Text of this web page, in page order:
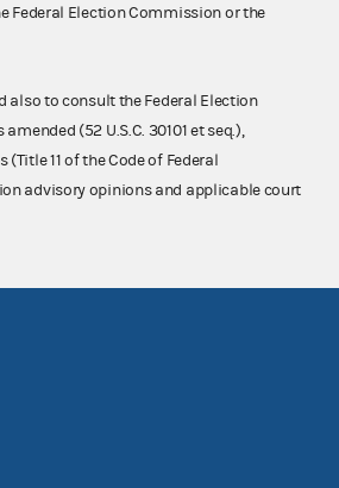
Federal Election Commission or the
also to consult the Federal Election
(52 U.S.C. 30101 et seq.),
11 of the Code of Federal
advisory opinions and applicable court